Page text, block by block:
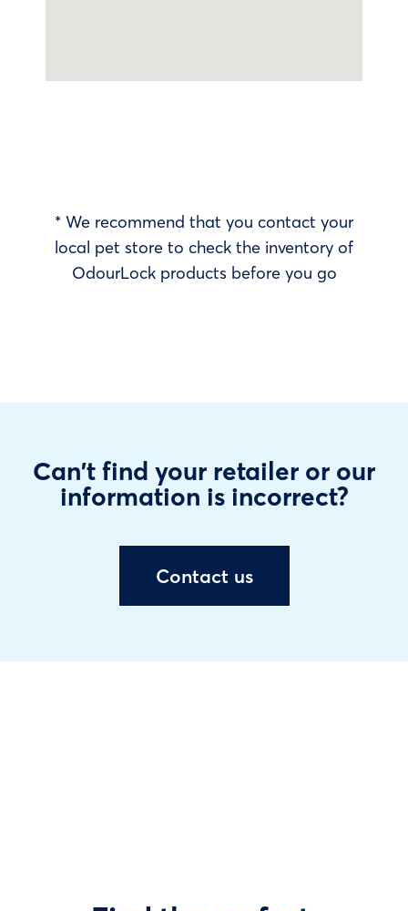
* We recommend that you contact your
local pet store to check the inventory of
OdourLock products before you go
Can't find your retailer or our
information is incorrect?
Contact us